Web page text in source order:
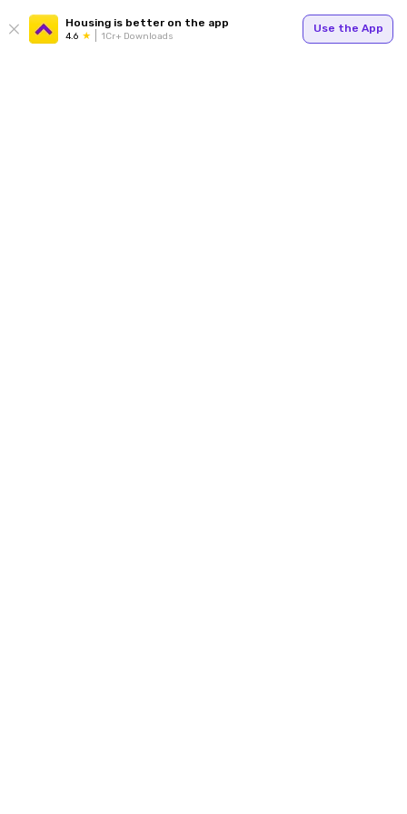
Housing is better on the app
4.6 1Cr+ Downloads
Use the App